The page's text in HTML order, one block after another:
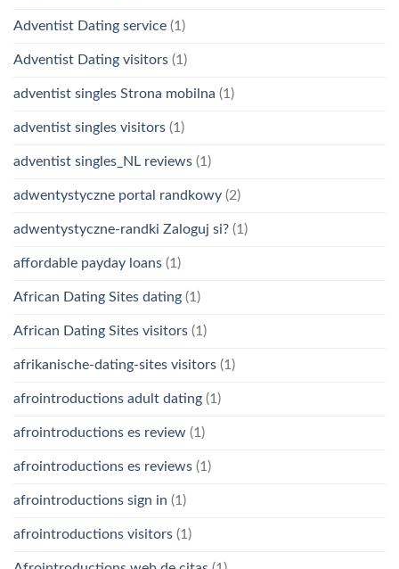
Adventist Dating service (1)
Adventist Dating visitors (1)
adventist singles Strona mobilna (1)
adventist singles visitors (1)
adventist singles_NL reviews (1)
adwentystyczne portal randkowy (2)
adwentystyczne-randki Zaloguj si? (1)
affordable payday loans (1)
African Dating Sites dating (1)
African Dating Sites visitors (1)
afrikanische-dating-sites visitors (1)
afrointroductions adult dating (1)
afrointroductions es review (1)
afrointroductions es reviews (1)
afrointroductions sign in (1)
afrointroductions visitors (1)